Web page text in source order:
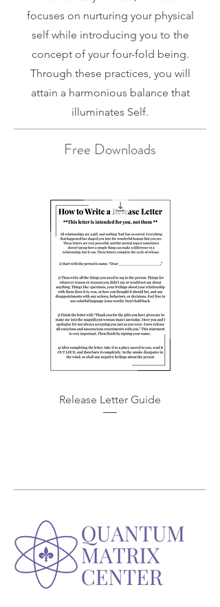
focuses on nurturing your physical
self while introducing you to the
concept of your four-fold being.
Through these practices, you will
attain a harmonious balance that
illuminates Self.
Free Downloads
Release Letter Guide